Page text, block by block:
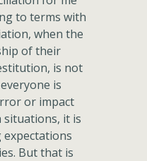
to terms with
when the
of their
is not
is
or impact
situations, it is
But that is